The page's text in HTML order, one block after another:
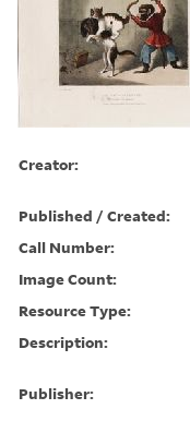
Creator:
Published / Created:
Call Number:
Image Count:
Resource Type:
Description:
Publisher: